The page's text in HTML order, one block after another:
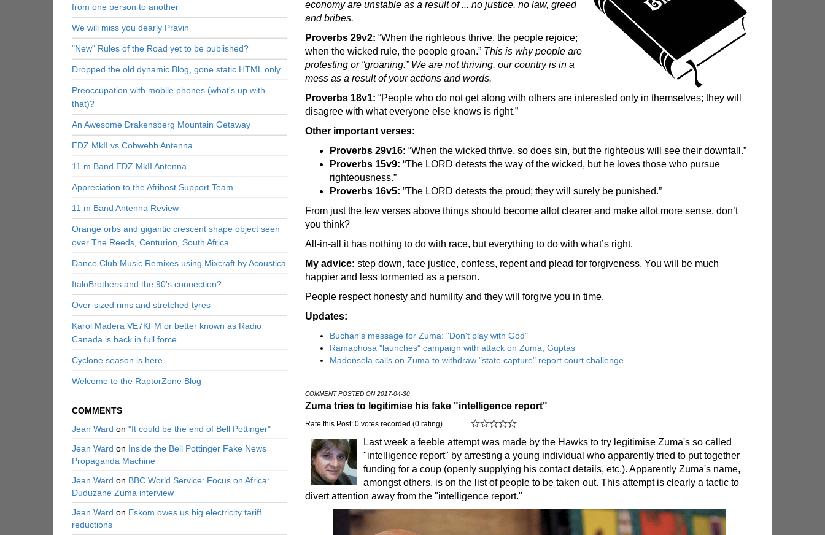
from one person to another
We will miss you dearly Pravin
"New" Rules of the Road yet to be published?
Dropped the old dynamic Blog, gone static HTML only
Preoccupation with mobile phones (what's up with
that)?
An Awesome Drakensberg Mountain Getaway
EDZ MkII vs Cobwebb Antenna
11 m Band EDZ MkII Antenna
Appreciation to the Afrihost Support Team
11 m Band Antenna Review
Orange orbs and gigantic crescent shape object seen
over The Reeds, Centurion, South Africa
Dance Club Music Remixes using Mixcraft by Acoustica
ItaloBrothers and the 90's connection?
Over-sized rims and stretched tyres
Karol Madera VE7KFM or better known as Radio
Canada is back in full force
Cyclone season is here
Welcome to the RaptorZone Blog
COMMENTS
Jean Ward on "It could be the end of Bell Pottinger"
Jean Ward on Inside the Bell Pottinger Fake News
Propaganda Machine
Jean Ward on BBC World Service: Focus on Africa:
Duduzane Zuma interview
Jean Ward on Eskom owes us big electricity tariff
reductions
economy are unstable as a result of ... no justice, no law, greed
and bribes.
Proverbs 29v2: “When the righteous thrive, the people rejoice;
when the wicked rule, the people groan.” This is why people are
protesting or “groaning.” We are not thriving, our country is in a
mess as a result of your actions and words.
Proverbs 18v1: “People who do not get along with others are interested only in themselves; they will
disagree with what everyone else knows is right.”
Other important verses:
Proverbs 29v16: “When the wicked thrive, so does sin, but the righteous will see their downfall.”
Proverbs 15v9: “The LORD detests the way of the wicked, but he loves those who pursue
righteousness.”
Proverbs 16v5: ”The LORD detests the proud; they will surely be punished.”
From just the few verses above things should become allot clearer and make allot more sense, don’t
you think?
All-in-all it has nothing to do with race, but everything to do with what’s right.
My advice: step down, face justice, confess, repent and plead for forgiveness. You will be much
happier and less tormented as a person.
People respect honesty and humility and they will forgive you in time.
Updates:
Buchan's message for Zuma: "Don't play with God"
Ramaphosa "launches" campaign with attack on Zuma, Guptas
Madonsela calls on Zuma to withdraw "state capture" report court challenge
COMMENT POSTED ON 2017-04-30
Zuma tries to legitimise his fake "intelligence report"
Rate this Post: 0 votes recorded (0 rating)
Last week a feeble attempt was made by the Hawks to try legitimise Zuma's so called
"intelligence report" by arresting a young individual who apparently tried to put together
funding for a coup (openly supplying his contact details, etc.). Apparently Zuma's name,
amongst others, is on the list of people to be taken out. This attempt is clearly a tactic to
divert attention away from the "intelligence report."